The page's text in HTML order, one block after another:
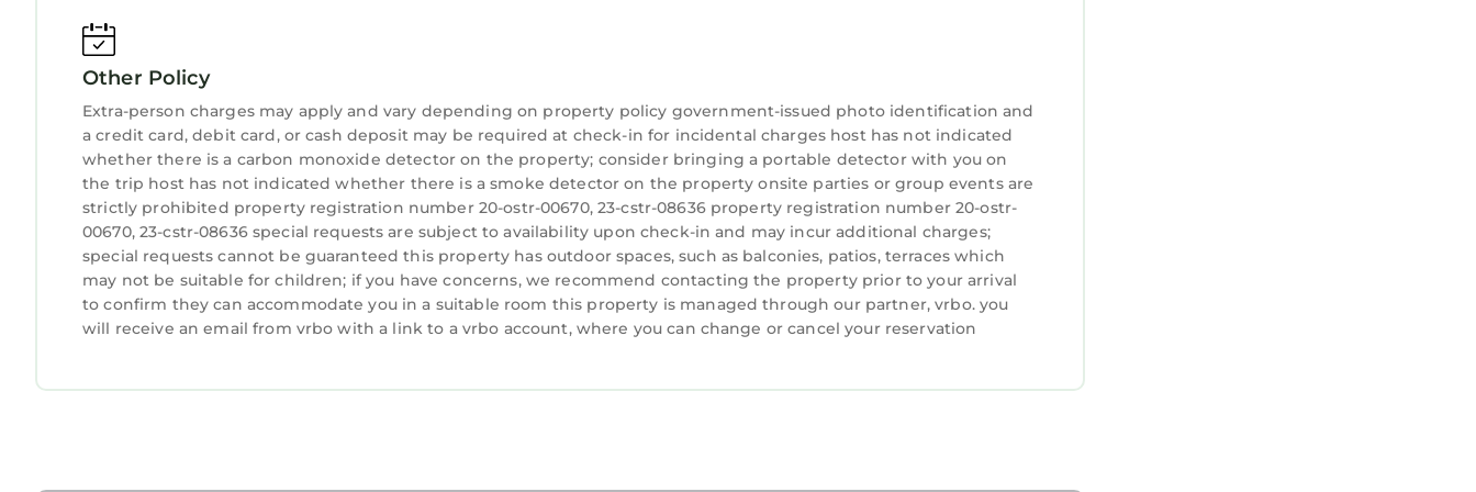
be charged a $500 fine
• Pets are not allowed. Violation of our pet policy may result in $500 plus cleaning expenses. We encourage
guests with service animals to contact us before their stay.
• For same day late check-ins, you need to get the host's approval before booking.
Local attractions
• Within one block of St. Charles Streetcar Lines
• Walking distance Central Business District (CBD)
• Finest dining establishments, premier music venues, and a vibrant nightlife
• Casino is also only a short drive away via Lyft or Uber
• French Quarter and Bourbon Street is a 5-minute Lyft or Uber ride away
• Superdome – Smoothie King Center 25-minute walk and 7-minute Uber or Lyft Drive
• Walking distance to restaurants
Retreat in NOLA provides accommodation, featuring Air Conditioner, Parking, TV, among other amenities. This
Other Policy
Extra-person charges may apply and vary depending on property policy government-issued photo identification and
a credit card, debit card, or cash deposit may be required at check-in for incidental charges host has not indicated
whether there is a carbon monoxide detector on the property; consider bringing a portable detector with you on
the trip host has not indicated whether there is a smoke detector on the property onsite parties or group events are
strictly prohibited property registration number 20-ostr-00670, 23-cstr-08636 property registration number 20-ostr-
00670, 23-cstr-08636 special requests are subject to availability upon check-in and may incur additional charges;
special requests cannot be guaranteed this property has outdoor spaces, such as balconies, patios, terraces which
may not be suitable for children; if you have concerns, we recommend contacting the property prior to your arrival
to confirm they can accommodate you in a suitable room this property is managed through our partner, vrbo. you
will receive an email from vrbo with a link to a vrbo account, where you can change or cancel your reservation